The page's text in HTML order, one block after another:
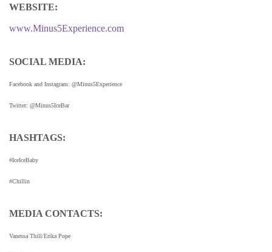
WEBSITE:
www.Minus5Experience.com
SOCIAL MEDIA:
Facebook and Instagram: @Minus5Experience
Twitter: @Minus5IceBar
HASHTAGS:
#IceIceBaby
#Chillin
MEDIA CONTACTS:
Vanessa Thill/Erika Pope